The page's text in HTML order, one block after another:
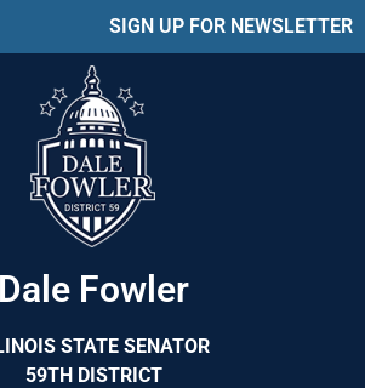
SIGN UP FOR NEWSLETTER
Dale Fowler
STATE SENATOR
59TH DISTRICT